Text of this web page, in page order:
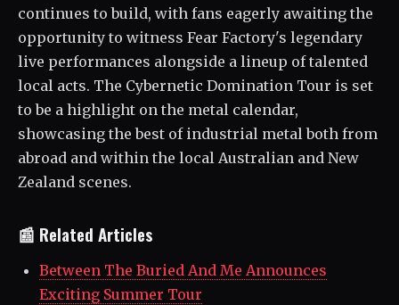
continues to build, with fans eagerly awaiting the
opportunity to witness Fear Factory's legendary
live performances alongside a lineup of talented
local acts. The Cybernetic Domination Tour is set
to be a highlight on the metal calendar,
showcasing the best of industrial metal both from
abroad and within the local Australian and New
Zealand scenes.
📰 Related Articles
Between The Buried And Me Announces
Exciting Summer Tour